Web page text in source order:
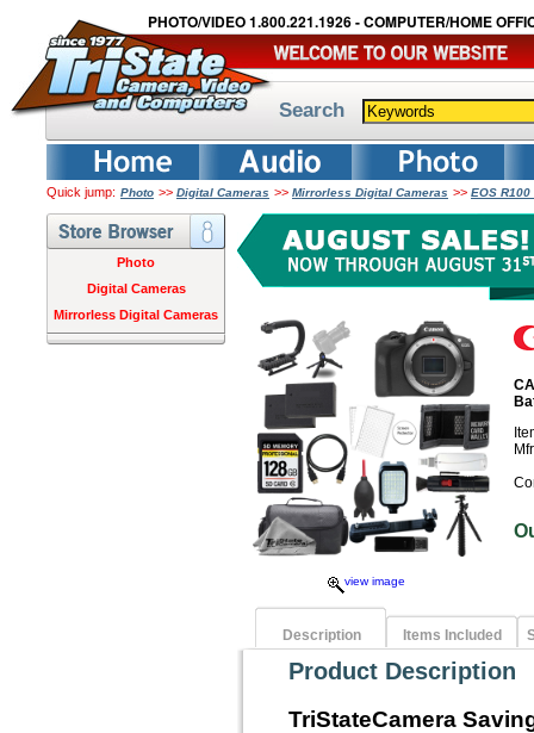
PHOTO/VIDEO 1.800.221.1926 - COMPUTER/HOME
Search
Quick jump: Photo >> Digital Cameras >> Mirrorless Digital Cameras >> EOS R100
Photo
Digital Cameras
Mirrorless Digital Cameras
view image
Description Items Included
Product Description
TriStateCamera